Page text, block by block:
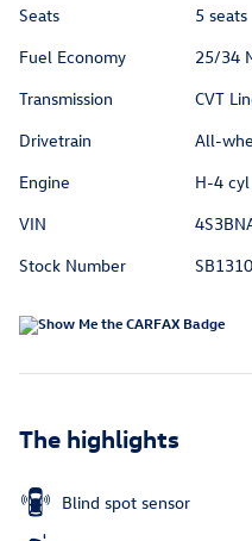
Seats
5 seats
Fuel Economy
25/34
Transmission
CVT
Drivetrain
All-
Engine
H-4 cyl
VIN
Stock Number
The highlights
Blind spot sensor